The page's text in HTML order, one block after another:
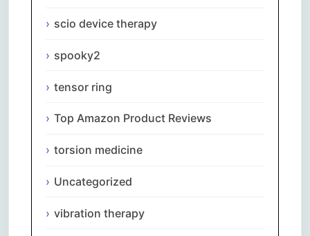
scio device therapy
spooky2
tensor ring
Top Amazon Product Reviews
torsion medicine
Uncategorized
vibration therapy